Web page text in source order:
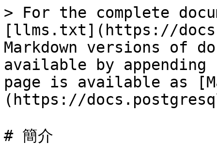
> For the complete
[llms.txt](https://
Markdown versions of
available by
page is available as
(https://
# 簡介